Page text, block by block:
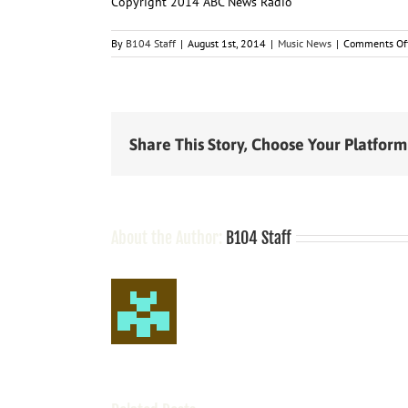
By B104 Staff | August 1st, 2014 | Music News | Comments
Share This Story, Choose Your
B104 Staff